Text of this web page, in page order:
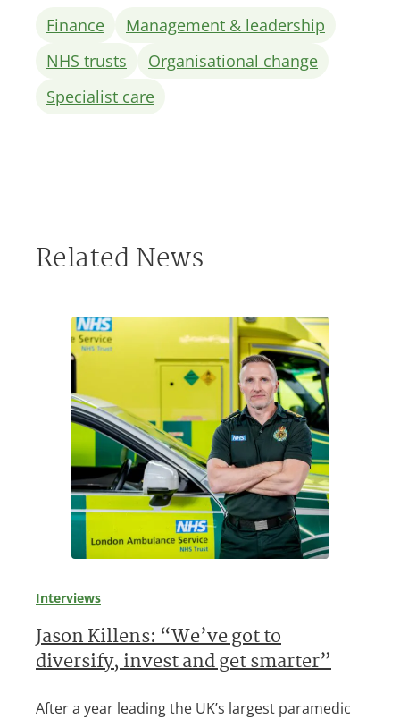
Finance
Management & leadership
NHS trusts
Organisational change
Specialist care
Related News
Interviews
Jason Killens: “We’ve got to
diversify, invest and get smarter”
After a year leading the UK’s largest paramedic